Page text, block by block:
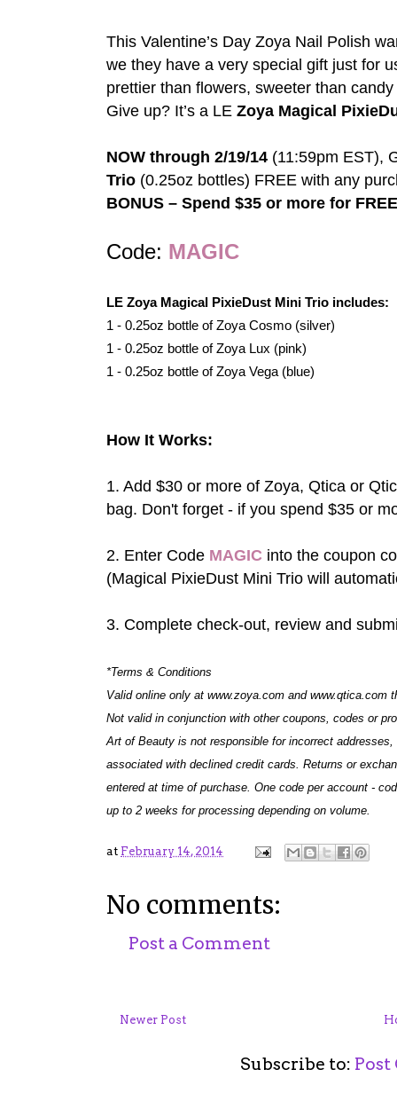
This Valentine’s Day Zoya Nail Polish
we they have a very special gift just for
prettier than flowers, sweeter than
Give up? It’s a LE Zoya Magical
NOW through 2/19/14 (11:59pm EST),
Trio (0.25oz bottles) FREE with any
BONUS – Spend $35 or more for
Code: MAGIC
LE Zoya Magical PixieDust Mini Trio includes:
1 - 0.25oz bottle of Zoya Cosmo (silver)
1 - 0.25oz bottle of Zoya Lux (pink)
1 - 0.25oz bottle of Zoya Vega (blue)
How It Works:
1. Add $30 or more of Zoya, Qtica or
bag. Don't forget - if you spend $35 or
2. Enter Code MAGIC into the coupon
(Magical PixieDust Mini Trio will
3. Complete check-out, review and
*Terms & Conditions
Valid online only at www.zoya.com and www.qtica.com
Not valid in conjunction with other coupons, codes or
Art of Beauty is not responsible for incorrect
associated with declined credit cards. Returns or
entered at time of purchase. One code per account -
up to 2 weeks for processing depending on volume.
at February 14, 2014
No comments:
Post a Comment
Newer Post
Subscribe to: